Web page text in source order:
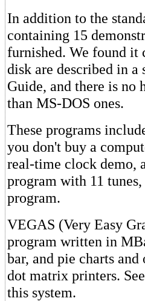
In addition to the
containing 15
furnished. We found it
disk are described in a
Guide, and there is no
than MS-DOS ones.
These programs
you don't buy a
real-time clock demo,
program with 11
program.
VEGAS (Very Easy
program written in
bar, and pie charts
dot matrix printers.
this system.